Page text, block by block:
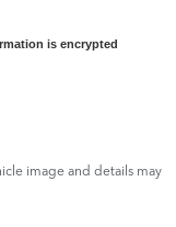
image and details may